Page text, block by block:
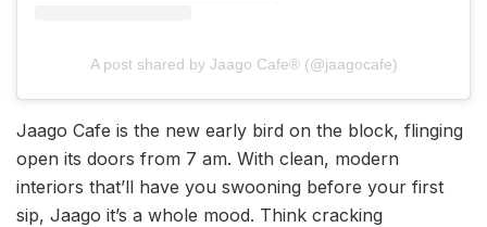
A post shared by Jaago Cafe® (@jaagocafe)
Jaago Cafe is the new early bird on the block, flinging
open its doors from 7 am. With clean, modern
interiors that’ll have you swooning before your first
sip, Jaago it’s a whole mood. Think cracking